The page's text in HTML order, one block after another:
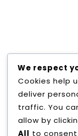
Proudly
We respect
Cookies help
deliver
traffic. You
allow by
All to